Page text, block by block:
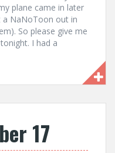
plane came in later
a NaNoToon out in
So please give me
I had a
17